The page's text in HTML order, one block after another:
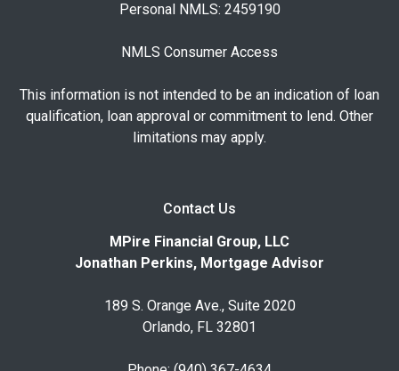
Personal NMLS: 2459190
NMLS Consumer Access
This information is not intended to be an indication of loan
qualification, loan approval or commitment to lend. Other
limitations may apply.
Contact Us
MPire Financial Group, LLC
Jonathan Perkins, Mortgage Advisor
189 S. Orange Ave., Suite 2020
Orlando, FL 32801